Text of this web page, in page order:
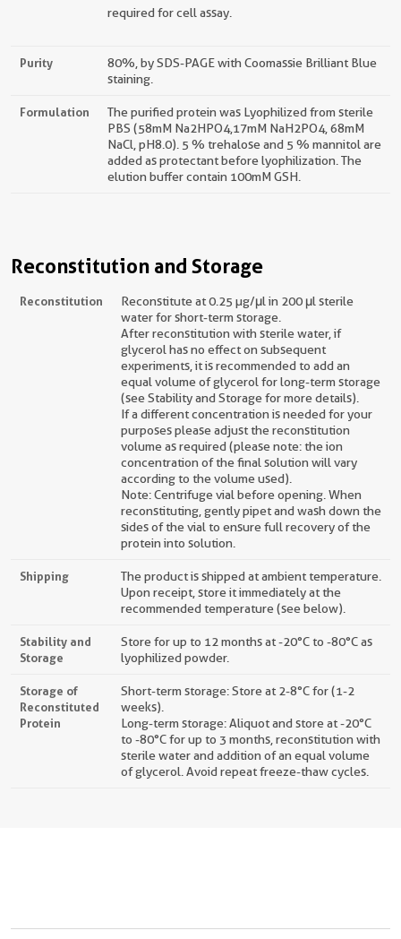
required for cell assay.
Purity
80%, by SDS-PAGE with Coomassie Brilliant Blue
staining.
Formulation
The purified protein was Lyophilized from sterile
PBS (58mM Na2HPO4,17mM NaH2PO4, 68mM
NaCl, pH8.0). 5 % trehalose and 5 % mannitol are
added as protectant before lyophilization. The
elution buffer contain 100mM GSH.
Reconstitution and Storage
Reconstitution
Reconstitute at 0.25 µg/μl in 200 μl sterile
water for short-term storage.
After reconstitution with sterile water, if
glycerol has no effect on subsequent
experiments, it is recommended to add an
equal volume of glycerol for long-term storage
(see Stability and Storage for more details).
If a different concentration is needed for your
purposes please adjust the reconstitution
volume as required (please note: the ion
concentration of the final solution will vary
according to the volume used).
Note: Centrifuge vial before opening. When
reconstituting, gently pipet and wash down the
sides of the vial to ensure full recovery of the
protein into solution.
Shipping
The product is shipped at ambient temperature.
Upon receipt, store it immediately at the
recommended temperature (see below).
Stability and
Storage
Store for up to 12 months at -20°C to -80°C as
lyophilized powder.
Storage of
Reconstituted
Protein
Short-term storage: Store at 2-8°C for (1-2
weeks).
Long-term storage: Aliquot and store at -20°C
to -80°C for up to 3 months, reconstitution with
sterile water and addition of an equal volume
of glycerol. Avoid repeat freeze-thaw cycles.